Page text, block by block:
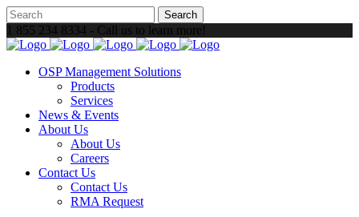
1 855 234 8334 - Call us to learn more!
OSP Management Solutions
Products
Services
News & Events
About Us
About Us
Careers
Contact Us
Contact Us
RMA Request